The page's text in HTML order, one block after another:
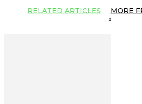
RELATED ARTICLES MORE